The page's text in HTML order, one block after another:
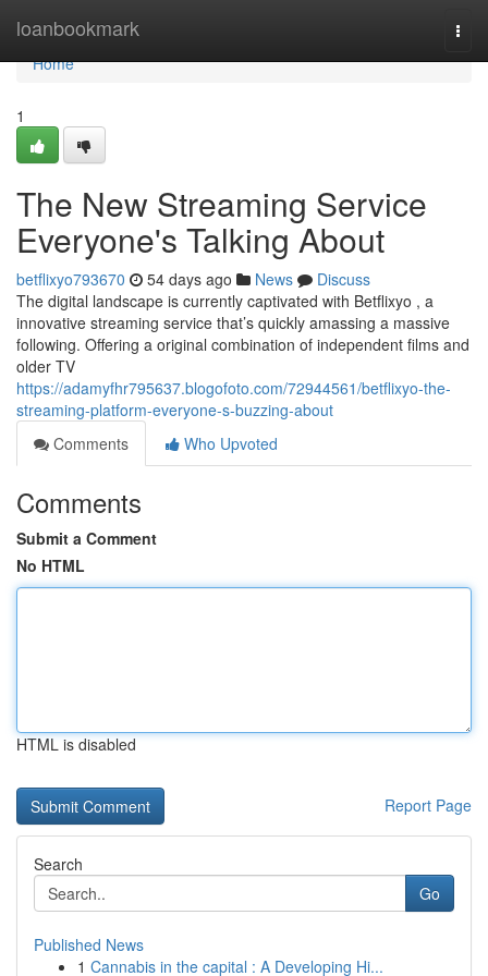
loanbookmark
Home
Home
1
The New Streaming Service
Everyone's Talking About
betflixyo793670 54 days ago News
Discuss
The digital landscape is currently captivated with Betflixyo , a
innovative streaming service that’s quickly amassing a massive
following. Offering a original combination of independent films and
older TV
https://adamyfhr795637.blogofoto.com/72944561/betflixyo-the-
streaming-platform-everyone-s-buzzing-about
Comments
Who Upvoted
Comments
Submit a Comment
No HTML
HTML is disabled
Report Page
Search
Go
Published News
1 Cannabis in the capital : A Developing Hi...